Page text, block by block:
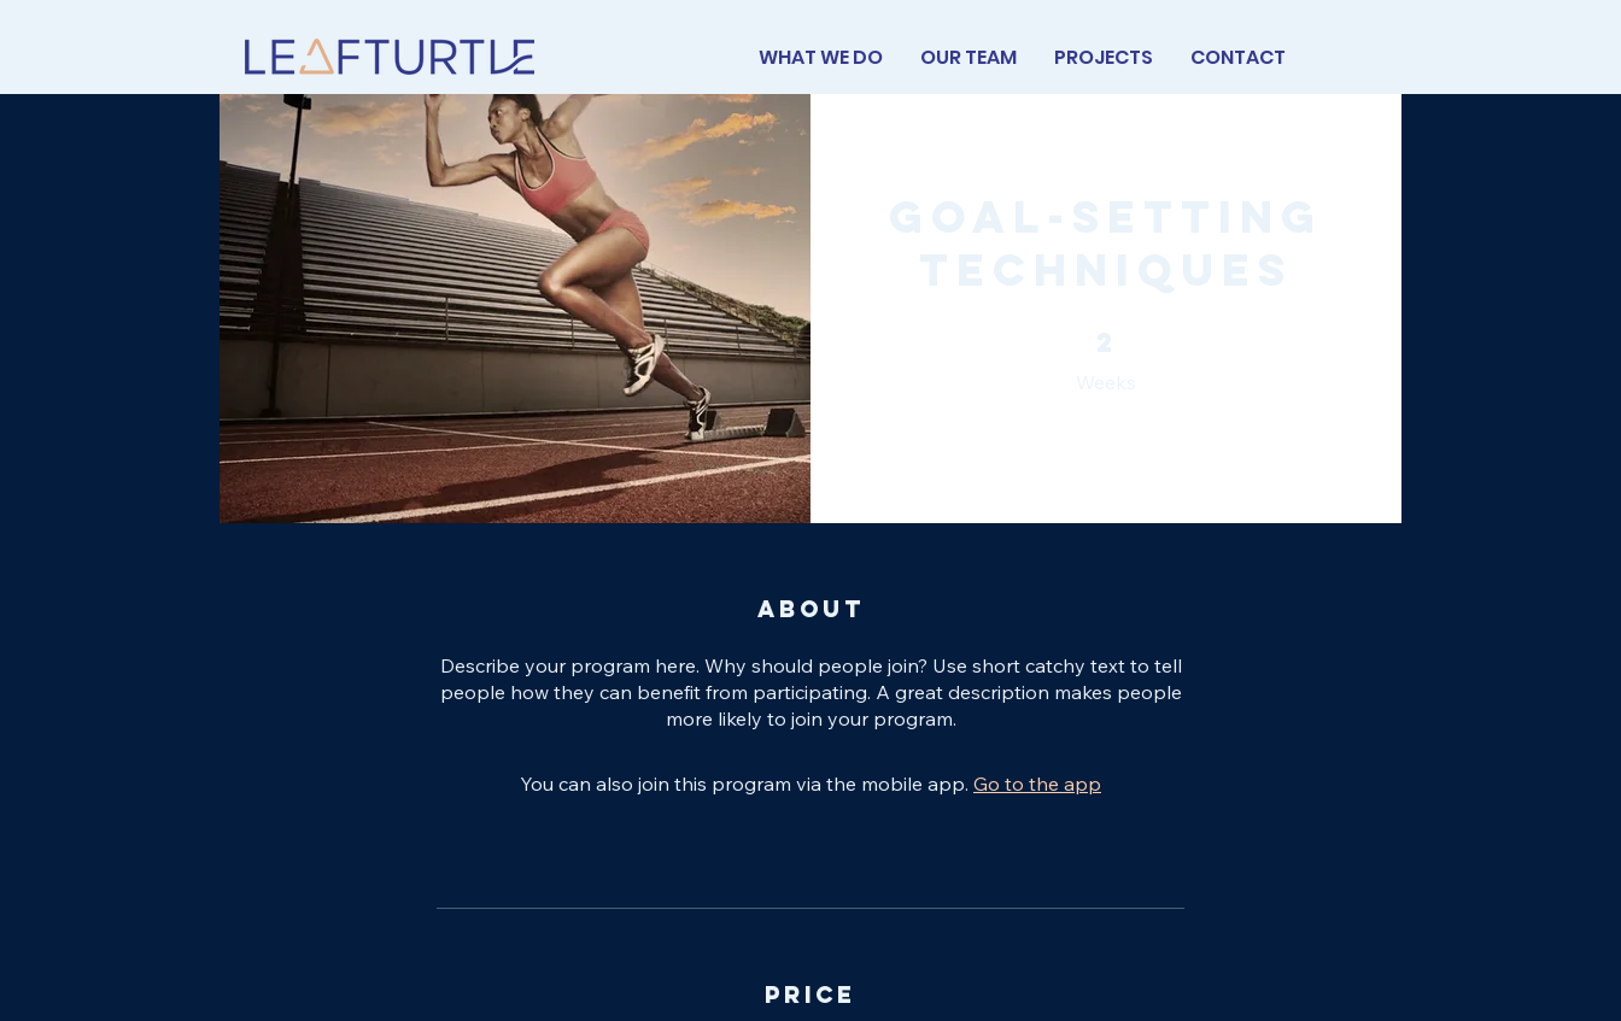
WHAT WE DO OUR TEAM PROJECTS CONTACT
About
Describe your program here. Why should people join? Use short catchy text to tell
people how they can benefit from participating. A great description makes people
more likely to join your program.
You can also join this program via the mobile app. Go to the app
Price